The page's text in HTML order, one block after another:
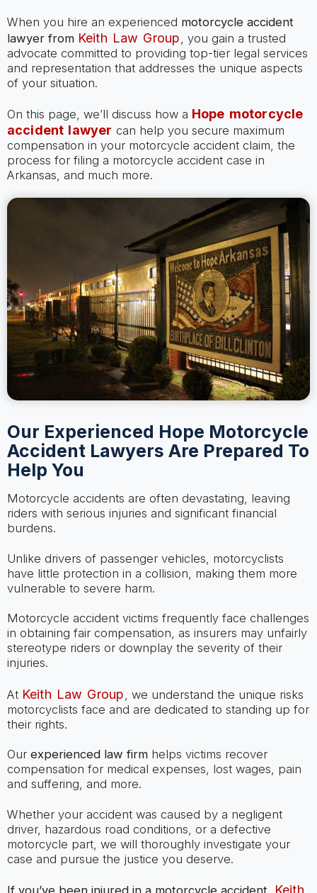
When you hire an experienced motorcycle accident
lawyerfrom Keith Law Group , you gain a trusted
advocate committed to providing top-tier legal services
and representation that addresses the unique aspects
of your situation.
On this page, we’ll discuss how a Hope motorcycle
accident lawyer can help you secure maximum
compensation in your motorcycle accident claim, the
process for filing a motorcycle accident case in
Arkansas, and much more.
Our Experienced Hope Motorcycle
Accident Lawyers Are Prepared To
Help You
Motorcycle accidents are often devastating, leaving
riders with serious injuries and significant financial
burdens.
Unlike drivers of passenger vehicles, motorcyclists
have little protection in a collision, making them more
vulnerable to severe harm.
Motorcycle accident victims frequently face challenges
in obtaining fair compensation, as insurers may unfairly
stereotype riders or downplay the severity of their
injuries.
At Keith Law Group , we understand the unique risks
motorcyclists face and are dedicated to standing up for
their rights.
Our experienced law firmhelps victims recover
compensation for medical expenses, lost wages, pain
and suffering, and more.
Whether your accident was caused by a negligent
driver, hazardous road conditions, or a defective
motorcycle part, we will thoroughly investigate your
case and pursue the justice you deserve.
If you’ve been injured in a motorcycle accident, Keith